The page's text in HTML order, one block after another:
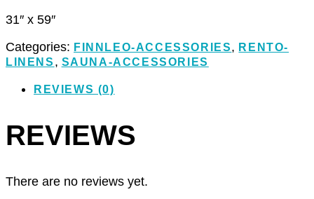
31″ x 59″
Categories: FINNLEO-ACCESSORIES, RENTO-
LINENS , SAUNA-ACCESSORIES
REVIEWS (0)
REVIEWS
There are no reviews yet.